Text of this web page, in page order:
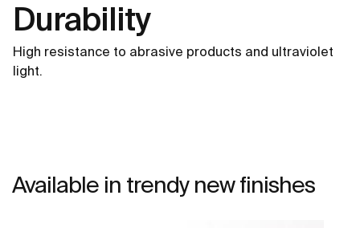
Durability
High resistance to abrasive products and ultraviolet
light.
Available in trendy new finishes